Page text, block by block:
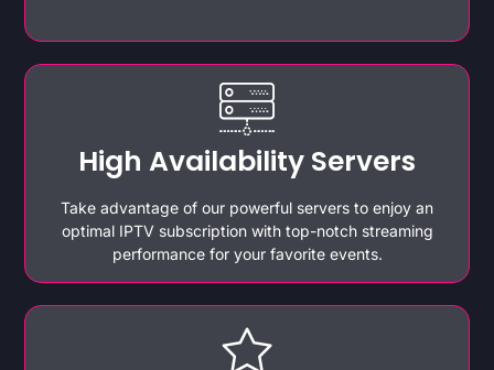
High Availability Servers
Take advantage of our powerful servers to enjoy an
optimal IPTV subscription with top-notch streaming
performance for your favorite events.